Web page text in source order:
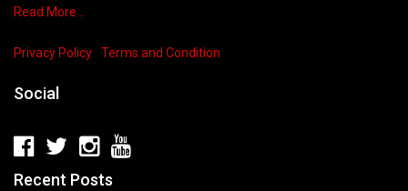
Read More…
Privacy Policy Terms and Condition
Social
Recent Posts